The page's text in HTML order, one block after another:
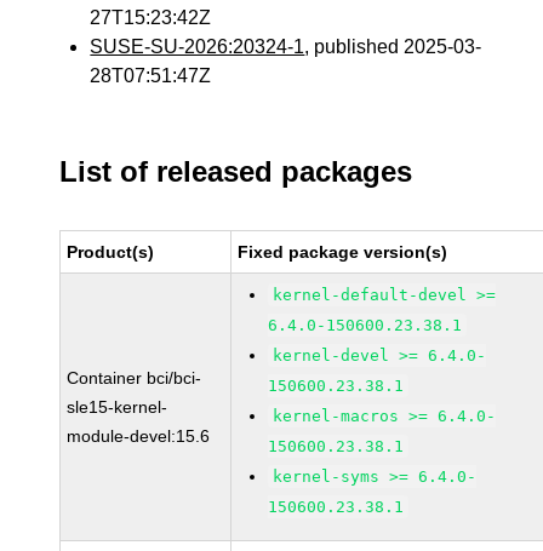
27T15:23:42Z
SUSE-SU-2026:20324-1, published 2025-03-
28T07:51:47Z
List of released packages
Product(s) Fixed package version(s)
Container bci/bci-
sle15-kernel-
module-devel:15.6
kernel-default-devel >=
6.4.0-150600.23.38.1
kernel-devel >= 6.4.0-
150600.23.38.1
kernel-macros >= 6.4.0-
150600.23.38.1
kernel-syms >= 6.4.0-
150600.23.38.1